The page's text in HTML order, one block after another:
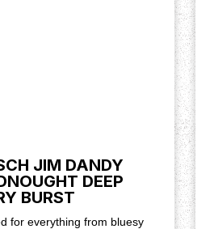
Master Tone
Solid Body Hardshell
JIM DANDY
DEEP
BURST
for everything from bluesy